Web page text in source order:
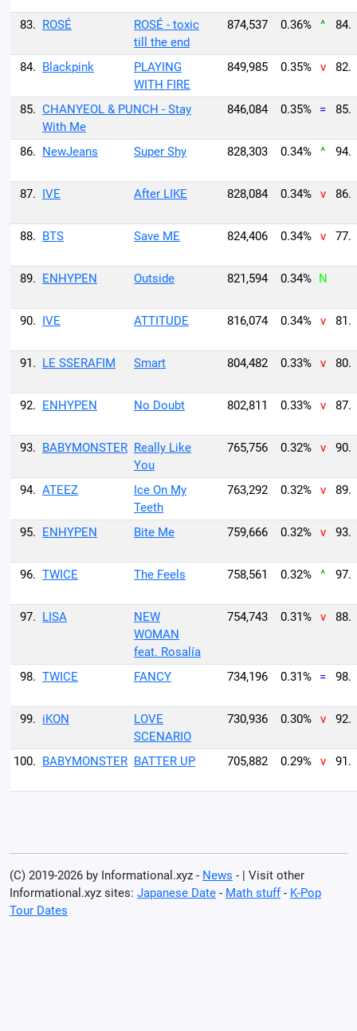
83. ROSÉ
ROSÉ - toxic
till the end
874,537 0.36% ^ 84.
84. Blackpink
PLAYING
WITH FIRE
849,985 0.35% v 82.
85. CHANYEOL & PUNCH - Stay
With Me
846,084 0.35% = 85.
86. NewJeans Super Shy 828,303 0.34% ^ 94.
87. IVE After LIKE 828,084 0.34% v 86.
88. BTS Save ME 824,406 0.34% v 77.
89. ENHYPEN Outside 821,594 0.34% N
90. IVE ATTITUDE 816,074 0.34% v 81.
91. LE SSERAFIM Smart 804,482 0.33% v 80.
92. ENHYPEN No Doubt 802,811 0.33% v 87.
93. BABYMONSTER Really Like
You
765,756 0.32% v 90.
94. ATEEZ
Ice On My
Teeth
763,292 0.32% v 89.
95. ENHYPEN Bite Me 759,666 0.32% v 93.
96. TWICE The Feels 758,561 0.32% ^ 97.
97. LISA
NEW
WOMAN
feat. Rosalía
754,743 0.31% v 88.
98. TWICE FANCY 734,196 0.31% = 98.
99. iKON
LOVE
SCENARIO
730,936 0.30% v 92.
100. BABYMONSTER BATTER UP 705,882 0.29% v 91.
(C) 2019-2026 by Informational.xyz - News - | Visit other
Informational.xyz sites: Japanese Date - Math stuff- K-Pop
Tour Dates